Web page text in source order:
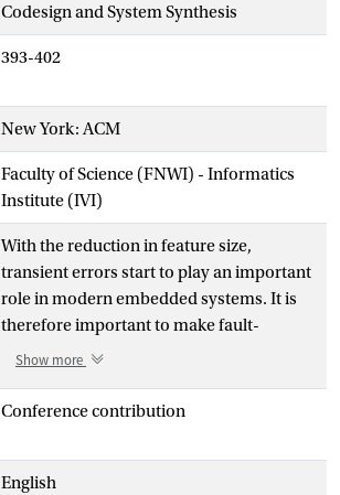
Codesign and System Synthesis
393-402
New York: ACM
Faculty of Science (FNWI) - Informatics
Institute (IVI)
With the reduction in feature size,
transient errors start to play an important
role in modern embedded systems. It is
therefore important to make fault-
tolerance a first-class citizen in embedded
are techniques to make an application
patterns affect the quality of the
embedded system (like performance,
Show more
Conference contribution
English